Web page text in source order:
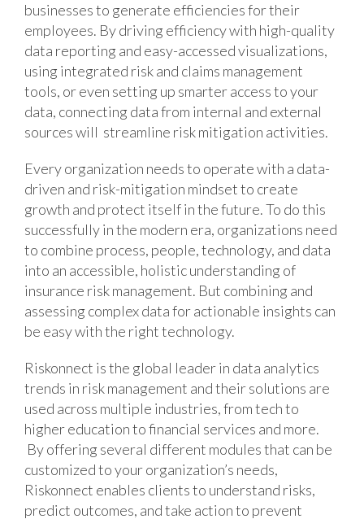
businesses to generate efficiencies for their
employees. By driving efficiency with high-quality
data reporting and easy-accessed visualizations,
using integrated risk and claims management
tools, or even setting up smarter access to your
data, connecting data from internal and external
sources will streamline risk mitigation activities.
Every organization needs to operate with a data-
driven and risk-mitigation mindset to create
growth and protect itself in the future. To do this
successfully in the modern era, organizations need
to combine process, people, technology, and data
into an accessible, holistic understanding of
insurance risk management. But combining and
assessing complex data for actionable insights can
be easy with the right technology.
Riskonnect is the global leader in data analytics
trends in risk management and their solutions are
used across multiple industries, from tech to
higher education to financial services and more.
By offering several different modules that can be
customized to your organization’s needs,
Riskonnect enables clients to understand risks,
predict outcomes, and take action to prevent